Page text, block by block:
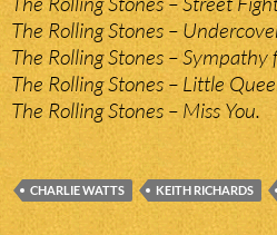
The Rolling Stones –
The Rolling Stones –
The Rolling Stones – Little
The Rolling Stones – Miss You.
CHARLIE WATTS KEITH RICHARDS